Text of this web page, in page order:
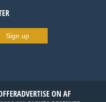
Sign up
ADVERTISE ON AF